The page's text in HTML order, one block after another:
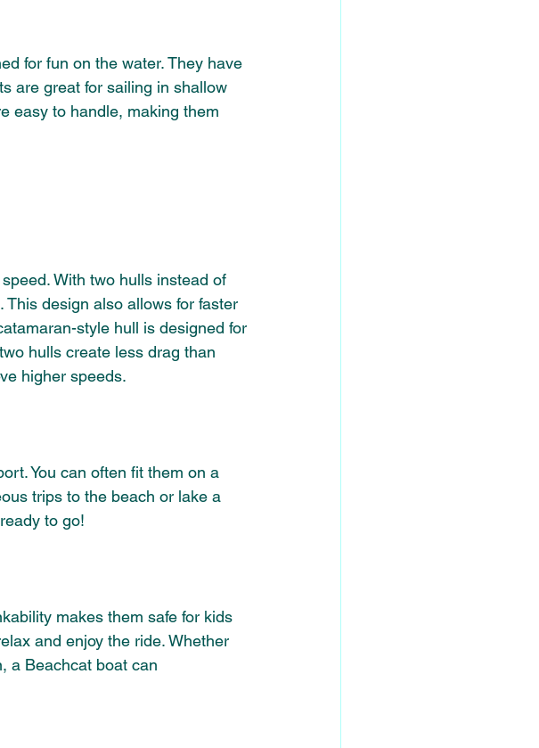
for fun on the water. They have
are great for sailing in shallow
easy to handle, making them
With two hulls instead of
design also allows for faster
style hull is designed for
hulls create less drag than
higher speeds.
You can often fit them on a
trips to the beach or lake a
to go!
makes them safe for kids
and enjoy the ride. Whether
a Beachcat boat can